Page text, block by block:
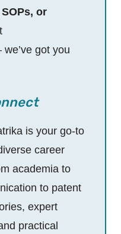
or
we’ve got you
is your go-to
career
academia to
to patent
expert
practical